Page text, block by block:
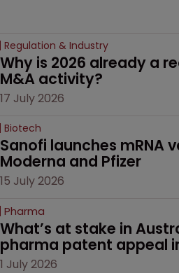
Regulation & Industry
Why is 2026 already a
M&A activity?
17 July 2026
Biotech
Sanofi launches mRNA
Moderna and Pfizer
15 July 2026
Pharma
What’s at stake in
pharma patent appeal
1 July 2026